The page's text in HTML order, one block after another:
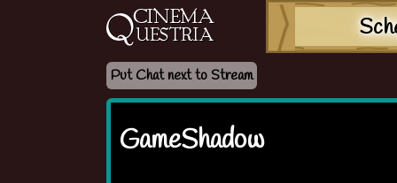
Put Chat next to Stream
GameShadow